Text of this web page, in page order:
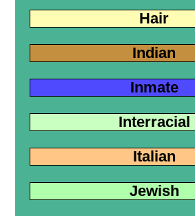
Hair
Indian
Inmate
Interracial
Italian
Jewish